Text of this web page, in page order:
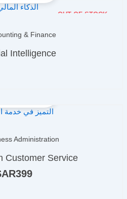
OUT OF STOCK
& Finance
Intelligence
Administration
Customer Service
399